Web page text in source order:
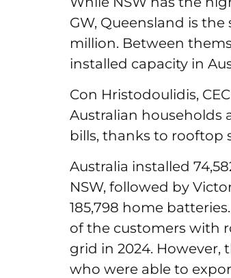
GW, Queensland is
million. Between
installed capacity in
Con Hristodoulidis,
Australian households
bills, thanks to rooftop
Australia installed
NSW, followed by
185,798 home
of the customers with
grid in 2024.
who were able to